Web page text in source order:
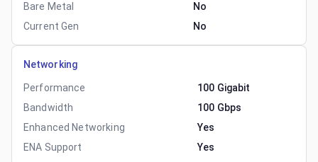
Bare Metal
No
Current Gen
No
Networking
Performance
100 Gigabit
Bandwidth
100 Gbps
Enhanced Networking
Yes
ENA Support
Yes